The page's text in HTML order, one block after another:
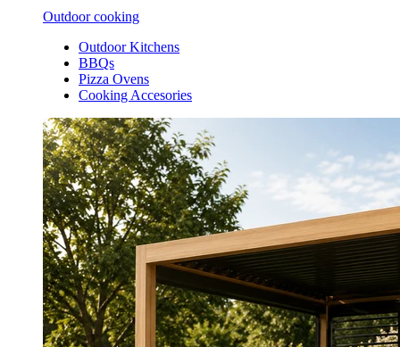
Outdoor cooking
Outdoor Kitchens
BBQs
Pizza Ovens
Cooking Accesories